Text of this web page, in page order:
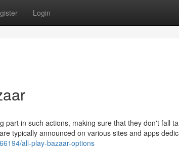
Login
in such actions, making sure that they don't fall
typically announced on various sites and apps
all-play-bazaar-options